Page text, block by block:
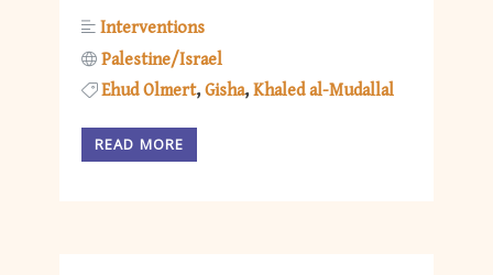
Interventions
Palestine/Israel
Ehud Olmert Gisha Khaled al-Mudallal
READ MORE